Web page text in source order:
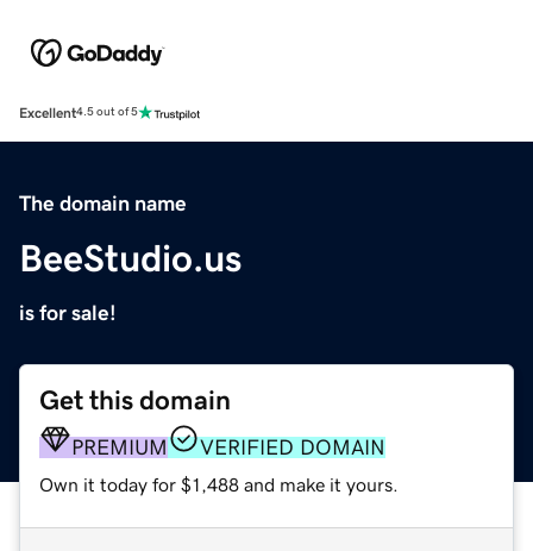
Excellent4.5 out of 5
The domain name
BeeStudio.us
is for sale!
Get this domain
PREMIUM VERIFIED DOMAIN
Own it today for $1,488 and make it yours.